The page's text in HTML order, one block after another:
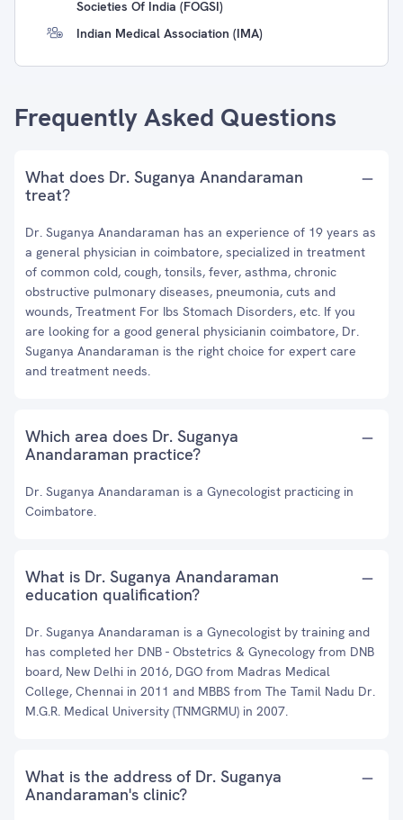
Societies Of India (FOGSI)
Indian Medical Association (IMA)
Frequently Asked Questions
What does Dr. Suganya Anandaraman
treat?
Dr. Suganya Anandaraman has an experience of 19 years as
a general physician in coimbatore, specialized in treatment
of common cold, cough, tonsils, fever, asthma, chronic
obstructive pulmonary diseases, pneumonia, cuts and
wounds, Treatment For Ibs Stomach Disorders, etc. If you
are looking for a good general physicianin coimbatore, Dr.
Suganya Anandaraman is the right choice for expert care
and treatment needs.
Which area does Dr. Suganya
Anandaraman practice?
Dr. Suganya Anandaraman is a Gynecologist practicing in
Coimbatore.
What is Dr. Suganya Anandaraman
education qualification?
Dr. Suganya Anandaraman is a Gynecologist by training and
has completed her DNB - Obstetrics & Gynecology from DNB
board, New Delhi in 2016, DGO from Madras Medical
College, Chennai in 2011 and MBBS from The Tamil Nadu Dr.
M.G.R. Medical University (TNMGRMU) in 2007.
What is the address of Dr. Suganya
Anandaraman's clinic?